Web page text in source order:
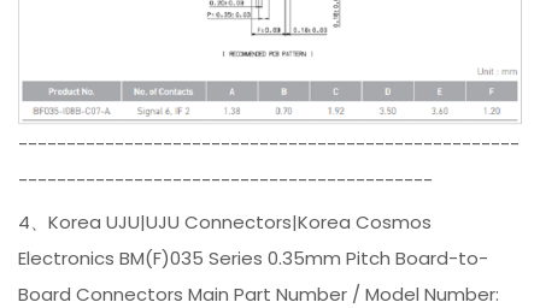
----------------------------------------------------
-------------------------------------------
4、Korea UJU|UJU Connectors|Korea Cosmos
Electronics BM(F)035 Series 0.35mm Pitch Board-to-
Board Connectors Main Part Number / Model Number: